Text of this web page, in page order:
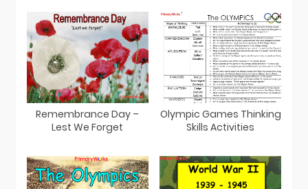
Remembrance Day –
Lest We Forget
Olympic Games Thinking
Skills Activities